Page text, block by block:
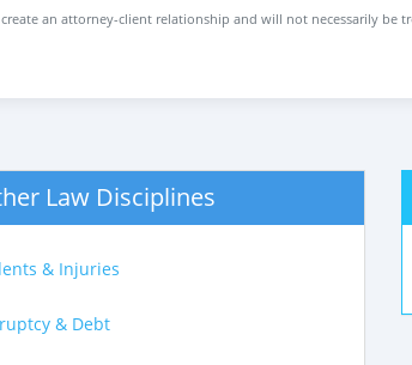
an attorney-client relationship and will not necessarily
Law Disciplines
& Injuries
& Debt